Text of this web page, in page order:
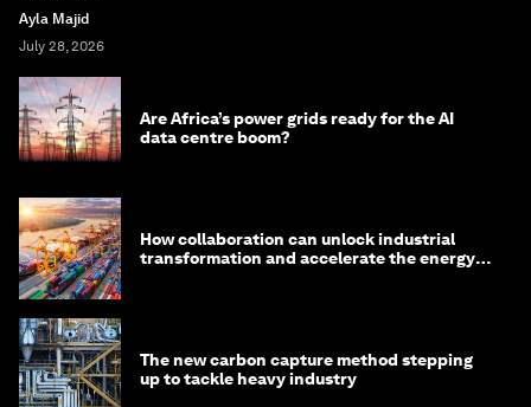
Ayla Majid
July 28, 2026
Are Africa’s power grids ready for the AI
data centre boom?
How collaboration can unlock industrial
transformation and accelerate the energy
The new carbon capture method stepping
up to tackle heavy industry